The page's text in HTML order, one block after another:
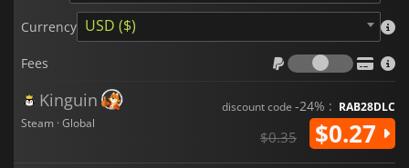
Currency USD ($)
Fees
Fees
Kinguin
Steam · Global
discount code -24% : RAB28DLC
$0.35 $0.27